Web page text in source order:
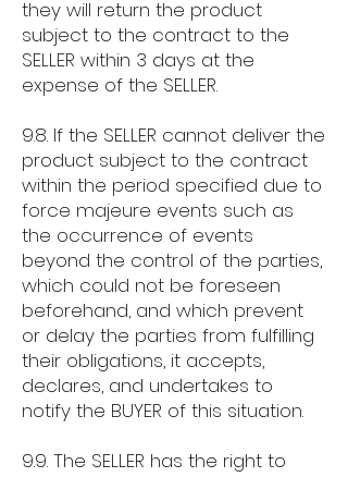
they will return the product
subject to the contract to the
SELLER within 3 days at the
expense of the SELLER.
9.8. If the SELLER cannot deliver the
product subject to the contract
within the period specified due to
force majeure events such as
the occurrence of events
beyond the control of the parties,
which could not be foreseen
beforehand, and which prevent
or delay the parties from fulfilling
their obligations, it accepts,
declares, and undertakes to
notify the BUYER of this situation.
9.9. The SELLER has the right to